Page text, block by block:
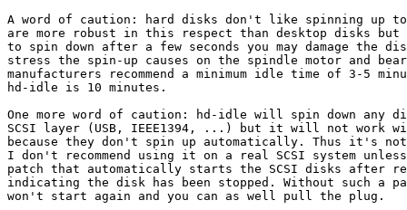
A word of caution: hard disks don't like spinning up
are more robust in this respect than desktop disks
to spin down after a few seconds you may damage the
stress the spin-up causes on the spindle motor and
manufacturers recommend a minimum idle time of 3-5
hd-idle is 10 minutes.
One more word of caution: hd-idle will spin down any
SCSI layer (USB, IEEE1394, ...) but it will not work
because they don't spin up automatically. Thus it's
I don't recommend using it on a real SCSI system
patch that automatically starts the SCSI disks after
indicating the disk has been stopped. Without such a